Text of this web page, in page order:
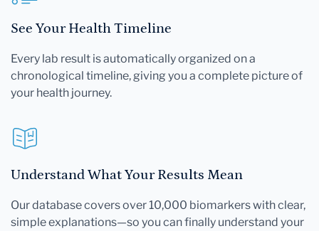
See Your Health Timeline
Every lab result is automatically organized on a
chronological timeline, giving you a complete picture of
your health journey.
Understand What Your Results Mean
Our database covers over 10,000 biomarkers with clear,
simple explanations—so you can finally understand your